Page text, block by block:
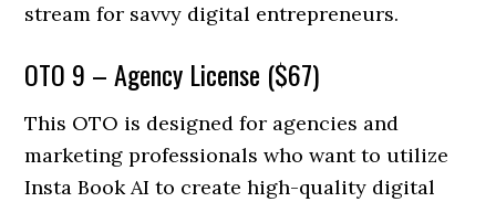
stream for savvy digital entrepreneurs.
OTO 9 – Agency License ($67)
This OTO is designed for agencies and
marketing professionals who want to utilize
Insta Book AI to create high-quality digital